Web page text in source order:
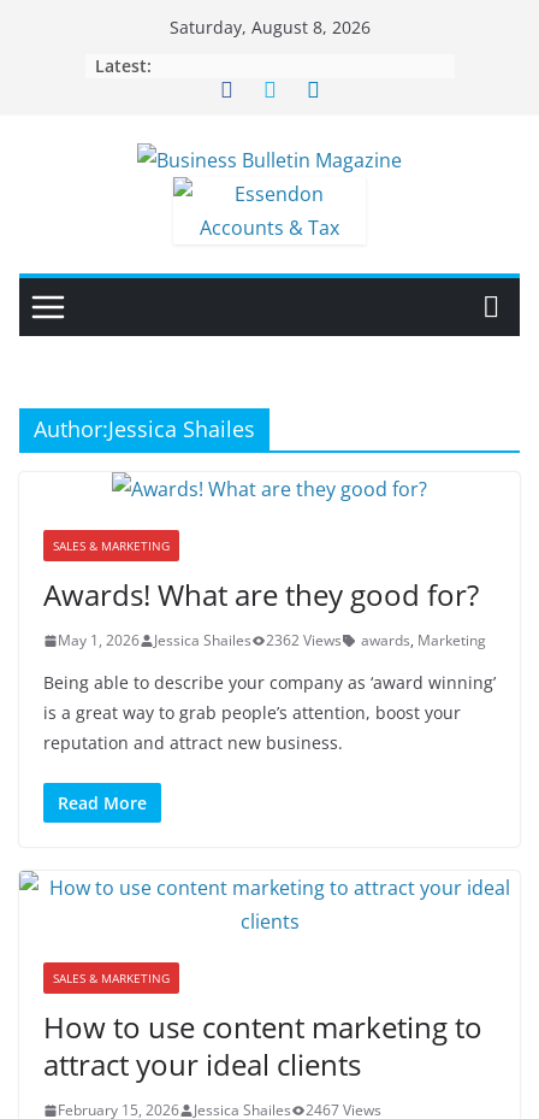
Saturday, August 8, 2026
Latest:
Author:Jessica Shailes
SALES & MARKETING
Awards! What are they good for?
May 1, 2026 Jessica Shailes 2362 Views awards, Marketing
Being able to describe your company as ‘award winning’
is a great way to grab people’s attention, boost your
reputation and attract new business.
Read More
SALES & MARKETING
How to use content marketing to
attract your ideal clients
February 15, 2026 Jessica Shailes
2467 Views